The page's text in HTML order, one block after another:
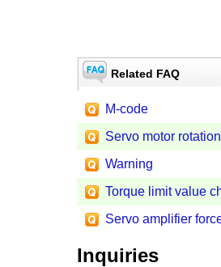
Related FAQ
M-code
Servo motor
Warning
Torque limit value
Servo amplifier
Inquiries